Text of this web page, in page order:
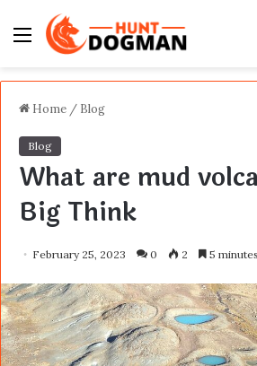
Menu
Home / Blog
Blog
What are mud
Big Think
February 25, 2023 0 2 5